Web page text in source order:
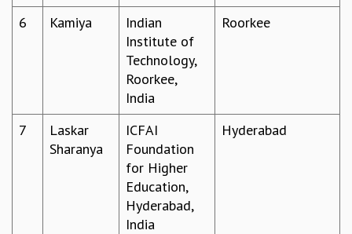
LONG TERM VISITING STUDENTS PROGRAM
PHYSICAL AND NATURAL SCIENCES
BIOLOGICAL PHYSICS
STATISTICAL PHYSICS AND CONDENSED MATTER
FLUID DYNAMICS AND TURBULENCE
STRING THEORY AND QUANTUM GRAVITY
MATHEMATICAL SCIENCES
APPLIED AND COMPUTATIONAL MATHEMATICS
6 Kamiya
Indian
Institute of
Technology,
Roorkee,
India
Roorkee
7
Laskar
Sharanya
ICFAI
Foundation
for Higher
Education,
Hyderabad,
India
Hyderabad